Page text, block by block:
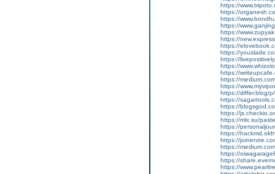
https://
https://
https://
https://
https://
https://
https://
https://
https://
https://
https://
https://
https://
https://differ.blog/
https://
https://
https://
https://mlx.su/
https://
https://
https://
https://
https://
https://
https://